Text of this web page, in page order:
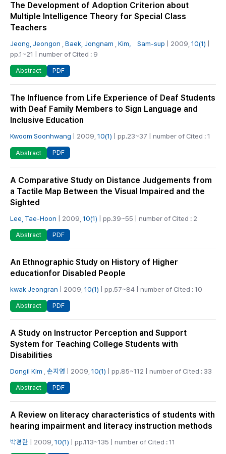
The Development of Adoption Criterion about
Multiple Intelligence Theory for Special Class
Teachers
Jeong, Jeongon Baek, Jongnam Kim， Sam-sup | 2009, 10(1)
pp.1~21 | number of Cited : 9
Abstract PDF
The Influence from Life Experience of Deaf Students
with Deaf Family Members to Sign Language and
Inclusive Education
Kwoom Soonhwang | 2009, 10(1) | pp.23~37 | number of Cited : 1
Abstract PDF
A Comparative Study on Distance Judgements from
a Tactile Map Between the Visual Impaired and the
Sighted
Lee, Tae-Hoon | 2009, 10(1) | pp.39~55 | number of Cited : 2
Abstract PDF
An Ethnographic Study on History of Higher
educationfor Disabled People
kwak Jeongran | 2009, 10(1) | pp.57~84 | number of Cited : 10
Abstract PDF
A Study on Instructor Perception and Support
System for Teaching College Students with
Disabilities
Dongil Kim 손지영 | 2009, 10(1) | pp.85~112 | number of Cited : 33
Abstract PDF
A Review on literacy characteristics of students with
hearing impairment and literacy instruction methods
박경란 | 2009, 10(1) | pp.113~135 | number of Cited : 11